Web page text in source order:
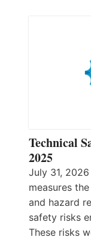
Technical
2025
July 31,
measures
and hazard
safety risks
These risks